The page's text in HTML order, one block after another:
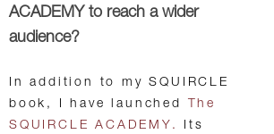
ACADEMY to reach a wider
audience?
In addition to my SQUIRCLE
book, I have launched
The
SQUIRCLE ACADEMY.
Its